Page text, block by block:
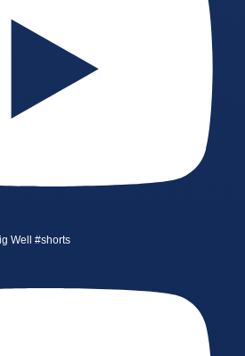
Well #shorts